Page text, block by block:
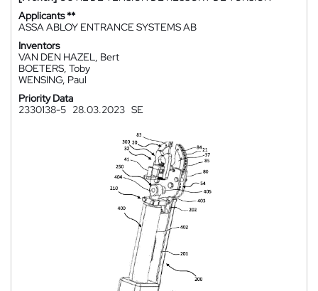
Applicants **
ASSA ABLOY ENTRANCE SYSTEMS AB
Inventors
VAN DEN HAZEL, Bert
BOETERS, Toby
WENSING, Paul
Priority Data
2330138-5 28.03.2023 SE